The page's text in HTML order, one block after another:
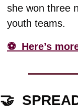
she won three
youth teams.
⚽️  Here’s
🤝